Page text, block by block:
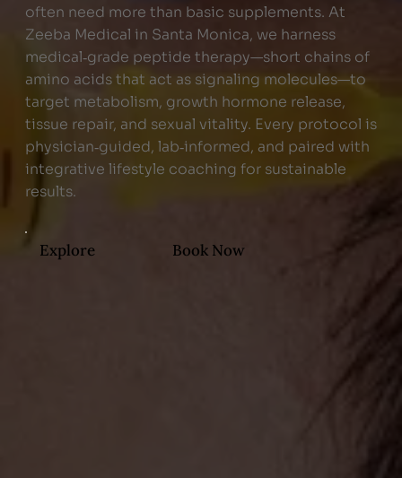
often need more than basic supplements. At
Zeeba Medical in Santa Monica, we harness
medical‑grade peptide therapy—short chains of
amino acids that act as signaling molecules—to
target metabolism, growth hormone release,
tissue repair, and sexual vitality. Every protocol is
physician‑guided, lab‑informed, and paired with
integrative lifestyle coaching for sustainable
results.
Explore Book Now